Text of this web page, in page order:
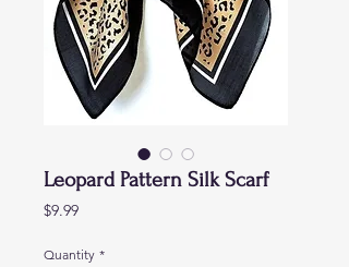
Leopard Pattern Silk Scarf
$9.99Price
Quantity *